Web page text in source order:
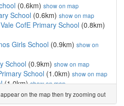
(0.6km) show on map
School (0.6km) show on map
CofE Primary School (0.8km)
Girls School (0.9km) show on
School (0.9km) show on map
School (1.0km) show on map
(1.0km)show on map
School(1.0km)show on map
Primary School(1.0km)show
on the map then try zooming out